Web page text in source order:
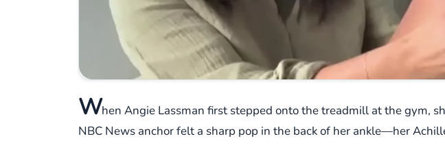
When Angie Lassman first stepped onto the treadmill at the gym,
NBC News anchor felt a sharp pop in the back of her ankle—her